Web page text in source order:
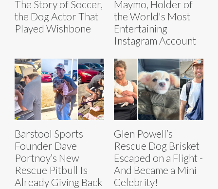
The Story of Soccer,
the Dog Actor That
Played Wishbone
Maymo, Holder of
the World's Most
Entertaining
Instagram Account
Barstool Sports
Founder Dave
Portnoy’s New
Rescue Pitbull Is
Already Giving Back
Glen Powell’s
Rescue Dog Brisket
Escaped on a Flight -
And Became a Mini
Celebrity!